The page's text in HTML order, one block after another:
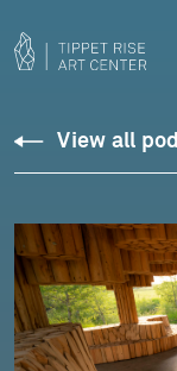
Podcasts
View all